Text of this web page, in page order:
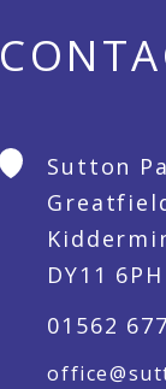
Sutton
DY11 6PH
01562